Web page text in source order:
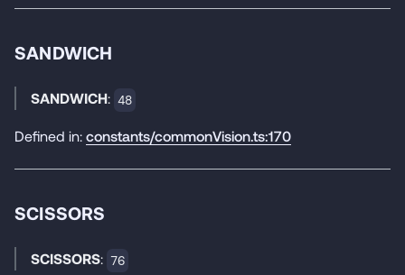
SANDWICH
SANDWICH: 48
Defined in: constants/commonVision.ts:170
SCISSORS
SCISSORS: 76